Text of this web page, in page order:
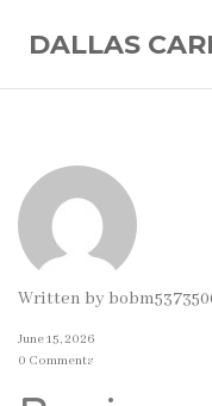
DALLAS
Written by
June 15, 2026
0 Comments